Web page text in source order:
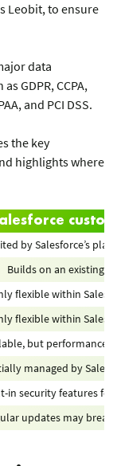
Leobit, to ensure
data
GDPR, CCPA,
and PCI DSS.
the key
highlights where
by Salesforce’s
Builds on an existing
flexible within
flexible within
but performance
managed by
in security features
updates may